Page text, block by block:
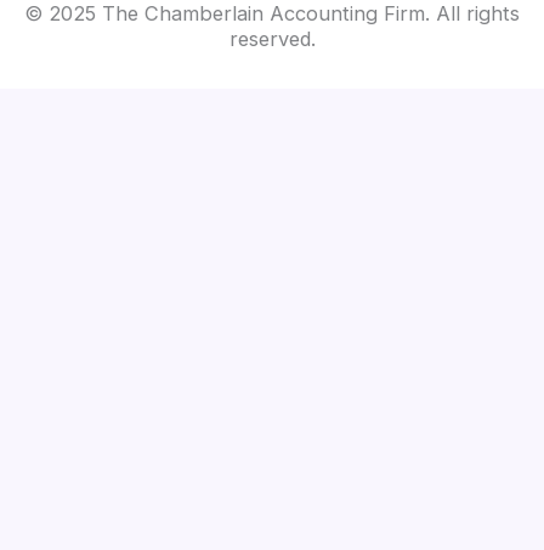
© 2025 The Chamberlain Accounting Firm. All rights
reserved.